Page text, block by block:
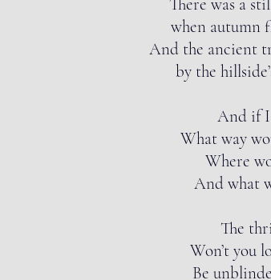
There was a
when autumn
And the ancient
by the
And if I
What way
Where
And what
The
Won’t you
Be